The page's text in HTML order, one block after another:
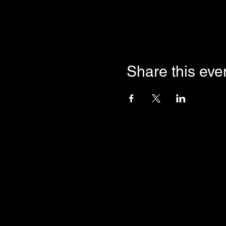
Share this